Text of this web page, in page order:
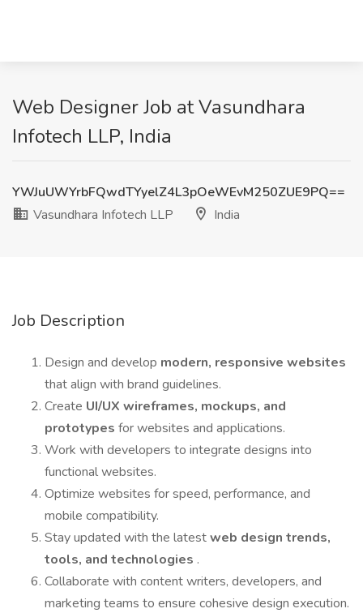
Web Designer Job at Vasundhara
Infotech LLP, India
YWJuUWYrbFQwdTYyelZ4L3pOeWEvM250ZUE9PQ==
Vasundhara Infotech LLP
India
Job Description
Design and develop modern, responsive websites
that align with brand guidelines.
Create UI/UX wireframes, mockups, and
prototypes for websites and applications.
Work with developers to integrate designs into
functional websites.
Optimize websites for speed, performance, and
mobile compatibility.
Stay updated with the latestweb design trends,
tools, and technologies .
Collaborate with content writers, developers, and
marketing teams to ensure cohesive design execution.